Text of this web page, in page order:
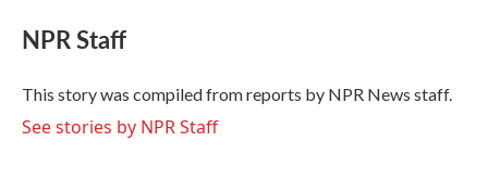
e
b
o
k
t
t
r
k
e
I
n
NPR Staff
This story was compiled from reports by NPR News staff.
See stories by NPR Staff